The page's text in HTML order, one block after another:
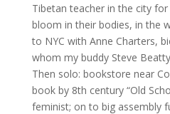
Tibetan teacher in the city
bloom in their bodies, in the
to NYC with Anne Charters,
whom my buddy Steve
Then solo: bookstore near
book by 8th century “Old
feminist; on to big assembly